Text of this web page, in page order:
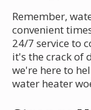
Remember,
convenient
24/7 service to
it's the crack of
we're here to
water heater